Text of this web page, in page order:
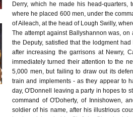
Derry, which he made his head-quarters,
where he placed 600 men, under the
of Aileach, at the head of Lough Swilly,
The attempt against Ballyshannon was,
the Deputy, satisfied that the lodgment
after increasing the garrisons at Newry,
immediately turned their attention to the
5,000 men, but failing to draw out its
train and implements - as they appear to
day, O'Donnell leaving a party in hopes to
command of O'Doherty, of Innishowen,
soldier of his name, after his illustrious